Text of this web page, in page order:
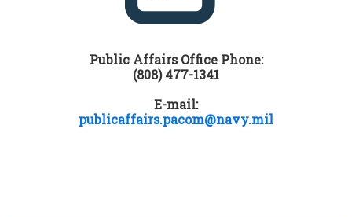
Public Affairs Office Phone:
(808) 477-1341
E-mail:
publicaffairs.pacom@navy.mil